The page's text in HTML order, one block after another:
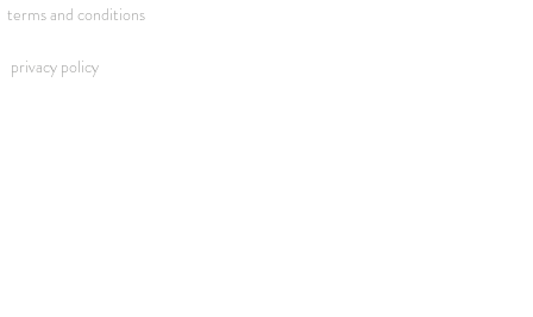
terms and conditions
privacy policy